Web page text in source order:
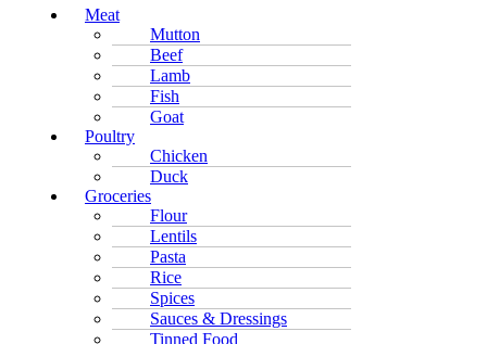
Meat
Mutton
Beef
Lamb
Fish
Goat
Poultry
Chicken
Duck
Groceries
Flour
Lentils
Pasta
Rice
Spices
Sauces & Dressings
Tinned Food